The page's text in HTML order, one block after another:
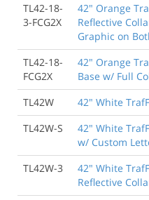
TL42-18-
3-FCG2X
42" Orange
Reflective
Graphic on
TL42-18-
FCG2X
42" Orange
Base w/ Full
TL42W
42" White
TL42W-S
42" White
w/ Custom
TL42W-3
42" White
Reflective